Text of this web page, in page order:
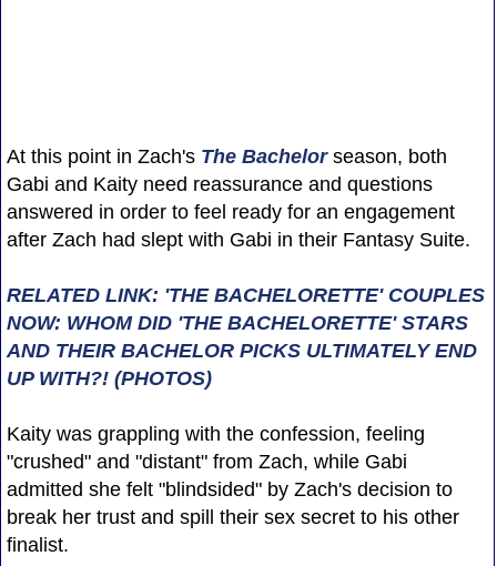
At this point in Zach's The Bachelorseason, both
Gabi and Kaity need reassurance and questions
answered in order to feel ready for an engagement
after Zach had slept with Gabi in their Fantasy Suite.
RELATED LINK: 'THE BACHELORETTE' COUPLES
NOW: WHOM DID 'THE BACHELORETTE' STARS
AND THEIR BACHELOR PICKS ULTIMATELY END
UP WITH?! (PHOTOS)
Kaity was grappling with the confession, feeling
"crushed" and "distant" from Zach, while Gabi
admitted she felt "blindsided" by Zach's decision to
break her trust and spill their sex secret to his other
finalist.